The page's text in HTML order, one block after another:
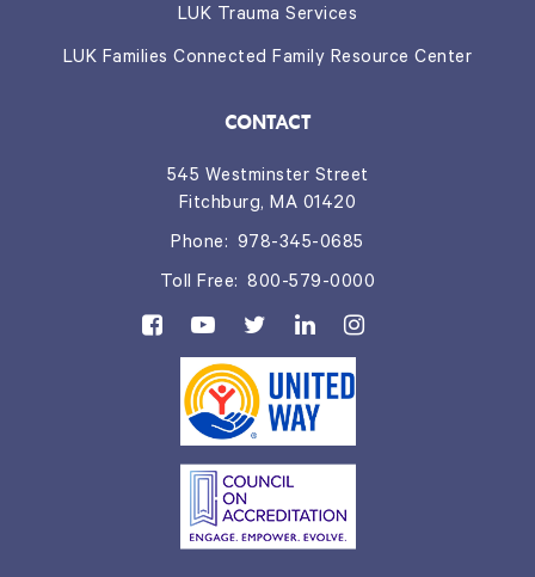
CONTACT
545 Westminster Street
Fitchburg, MA 01420
Phone: 978-345-0685
Toll Free: 800-579-0000
LUK Trauma Services
LUK Families Connected Family Resource Center